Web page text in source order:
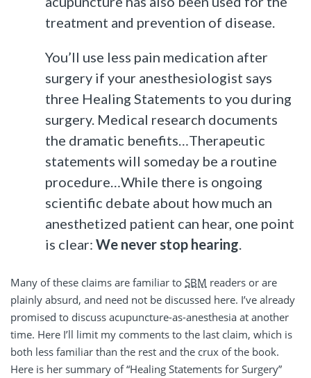
treatment and prevention of disease.
You’ll use less pain medication after
surgery if your anesthesiologist says
three Healing Statements to you during
surgery. Medical research documents
the dramatic benefits…Therapeutic
statements will someday be a routine
procedure…While there is ongoing
scientific debate about how much an
anesthetized patient can hear, one point
is clear:We never stop hearing
Many of these claims are familiar to SBM readers or are
plainly absurd, and need not be discussed here. I’ve already
promised to discuss acupuncture-as-anesthesia at another
time. Here I’ll limit my comments to the last claim, which is
both less familiar than the rest and the crux of the book.
Here is her summary of “Healing Statements for Surgery”